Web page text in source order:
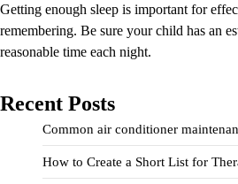
Getting enough sleep is important for
remembering. Be sure your child has an
reasonable time each night.
Recent Posts
Common air conditioner
How to Create a Short List for